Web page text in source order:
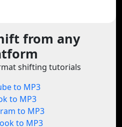
from any
shifting tutorials
to MP3
to MP3
to MP3
to MP3